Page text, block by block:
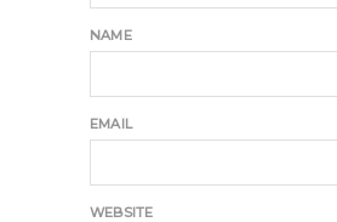
NAME
EMAIL
WEBSITE